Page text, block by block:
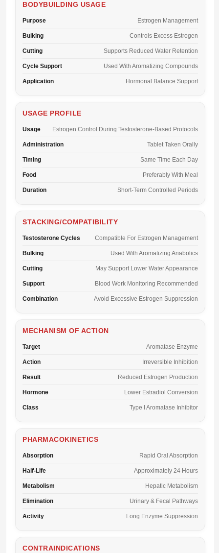
BODYBUILDING USAGE
Purpose Estrogen Management
Bulking Controls Excess Estrogen
Cutting Supports Reduced Water Retention
Cycle Support Used With Aromatizing Compounds
Application Hormonal Balance Support
USAGE PROFILE
Usage Estrogen Control During Testosterone-Based Protocols
Administration Tablet Taken Orally
Timing Same Time Each Day
Food Preferably With Meal
Duration Short-Term Controlled Periods
STACKING/COMPATIBILITY
Testosterone Cycles Compatible For Estrogen Management
Bulking Used With Aromatizing Anabolics
Cutting May Support Lower Water Appearance
Support Blood Work Monitoring Recommended
Combination Avoid Excessive Estrogen Suppression
MECHANISM OF ACTION
Target Aromatase Enzyme
Action Irreversible Inhibition
Result Reduced Estrogen Production
Hormone Lower Estradiol Conversion
Class Type I Aromatase Inhibitor
PHARMACOKINETICS
Absorption Rapid Oral Absorption
Half-Life Approximately 24 Hours
Metabolism Hepatic Metabolism
Elimination Urinary & Fecal Pathways
Activity Long Enzyme Suppression
CONTRAINDICATIONS